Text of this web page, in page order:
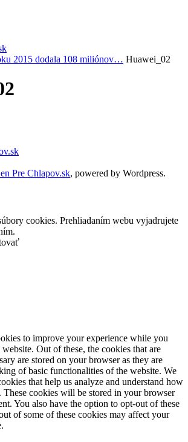
2015 dodala 108 miliónov… Huawei_02
Pre Chlapov.sk, powered by Wordpress.
cookies. Prehliadaním webu vyjadrujete
to improve your experience while you
Out of these, the cookies that are
are stored on your browser as they are
of basic functionalities of the website. We
that help us analyze and understand how
These cookies will be stored in your browser
You also have the option to opt-out of these
of some of these cookies may affect your